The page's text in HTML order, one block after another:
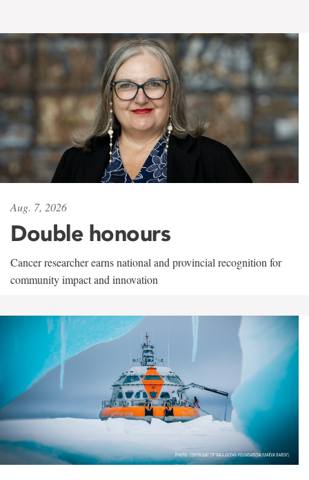
Aug. 7, 2026
Double honours
Cancer researcher earns national and provincial recognition for
community impact and innovation